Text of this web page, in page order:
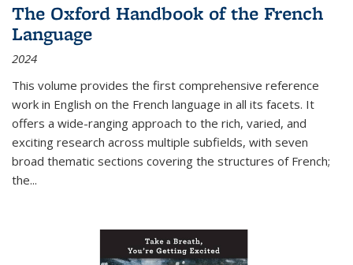
The Oxford Handbook of the French
Language
2024
This volume provides the first comprehensive reference
work in English on the French language in all its facets. It
offers a wide-ranging approach to the rich, varied, and
exciting research across multiple subfields, with seven
broad thematic sections covering the structures of French;
the...